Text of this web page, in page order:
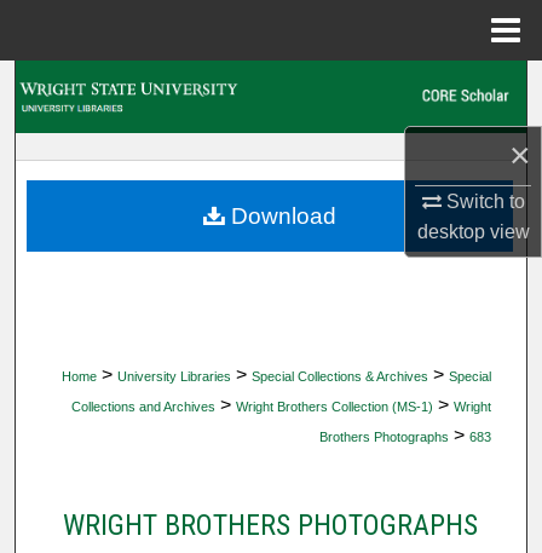
×
Switch to
desktopview
My Account
Home > University Libraries > Special Collections & Archives > Special
Collections and Archives > Wright Brothers Collection (MS-1) > Wright
Brothers Photographs > 683
WRIGHT BROTHERS PHOTOGRAPHS
Download